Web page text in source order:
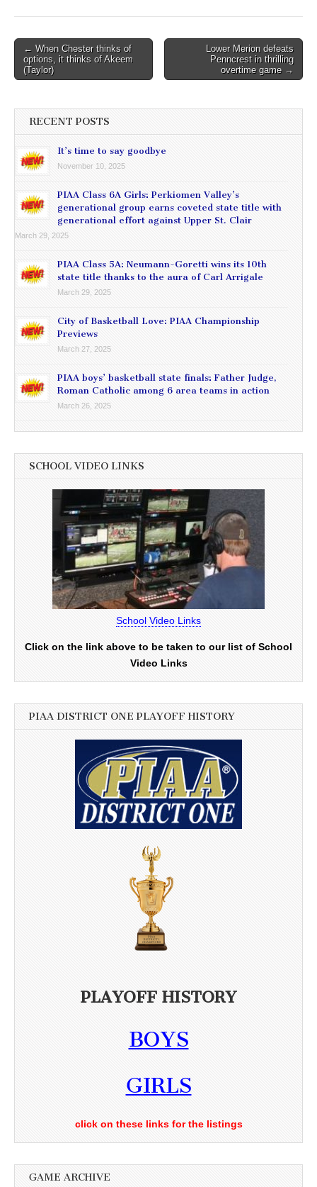
Post
navigation
← When Chester thinks of
options, it thinks of Akeem
(Taylor)
Lower Merion defeats
Penncrest in thrilling
overtime game →
RECENT POSTS
It’s time to say goodbye
November 10, 2025
PIAA Class 6A Girls: Perkiomen Valley’s
generational group earns coveted state title with
generational effort against Upper St. Clair
March 29, 2025
PIAA Class 5A: Neumann-Goretti wins its 10th
state title thanks to the aura of Carl Arrigale
March 29, 2025
City of Basketball Love: PIAA Championship
Previews
March 27, 2025
PIAA boys’ basketball state finals: Father Judge,
Roman Catholic among 6 area teams in action
March 26, 2025
SCHOOL VIDEO LINKS
School Video Links
Click on the link above to be taken to our list of School
Video Links
PIAA DISTRICT ONE PLAYOFF HISTORY
PLAYOFF HISTORY
BOYS
GIRLS
click on these links for the listings
GAME ARCHIVE